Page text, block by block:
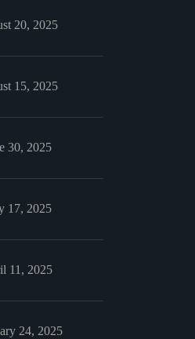
20, 2025
15, 2025
30, 2025
17, 2025
11, 2025
24, 2025